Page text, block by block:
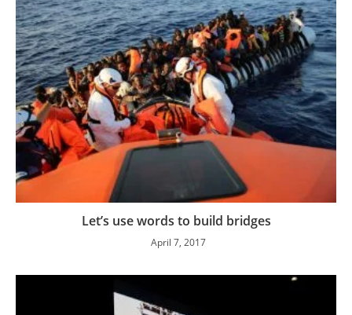
Let’s use words to build bridges
April 7, 2017